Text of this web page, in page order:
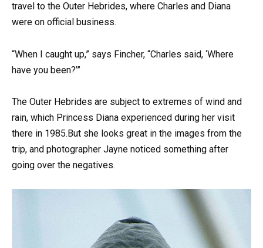
travel to the Outer Hebrides, where Charles and Diana
were on official business.
“When I caught up,” says Fincher, “Charles said, ‘Where
have you been?’”
The Outer Hebrides are subject to extremes of wind and
rain, which Princess Diana experienced during her visit
there in 1985.But she looks great in the images from the
trip, and photographer Jayne noticed something after
going over the negatives.